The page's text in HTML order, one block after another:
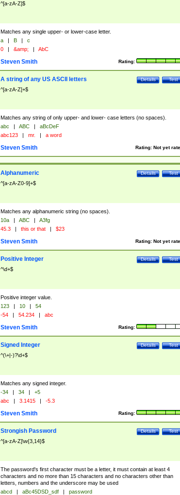
^[a-zA-Z]$
Matches any single upper- or lower-case letter.
a | B |
c
0 | &amp; | AbC
Rating:
Steven Smith
Test
Details
A string of any US ASCII letters
^[a-zA-Z]+$
Matches any string of only upper- and lower- case letters (no spaces).
abc | ABC |
aBcDeF
abc123 | mr. | a word
Rating: Not yet
Steven Smith
Test
Details
Alphanumeric
^[a-zA-Z0-9]+$
Matches any alphanumeric string (no spaces).
10a | ABC |
A3fg
45.3 | this or that | $23
Rating: Not yet
Steven Smith
Test
Details
Positive Integer
^\d+$
Positive integer value.
123 | 10 |
54
-54 | 54.234 | abc
Rating:
Steven Smith
Test
Details
Signed Integer
^(\+|-)?\d+$
Matches any signed integer.
-34 | 34 |
+5
abc | 3.1415 | -5.3
Rating:
Steven Smith
Test
Details
Strongish Password
^[a-zA-Z]\w{3,14}$
The password's first character must be a letter, it must contain at least 4
characters and no more than 15 characters and no characters other than
letters, numbers and the underscore may be used
abcd | aBc45DSD_sdf |
password